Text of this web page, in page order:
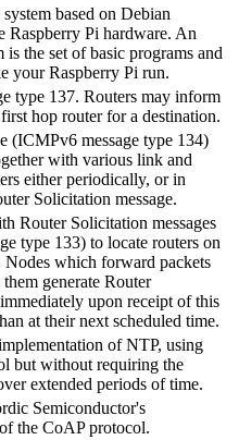
based on Debian
Raspberry Pi hardware. An
is the set of basic programs and
your Raspberry Pi run.
type 137. Routers may inform
hop router for a destination.
(ICMPv6 message type 134)
with various link and
either periodically, or in
Solicitation message.
Router Solicitation messages
type 133) to locate routers on
Nodes which forward packets
generate Router
upon receipt of this
at their next scheduled time.
of NTP, using
but without requiring the
extended periods of time.
Semiconductor's
the CoAP protocol.